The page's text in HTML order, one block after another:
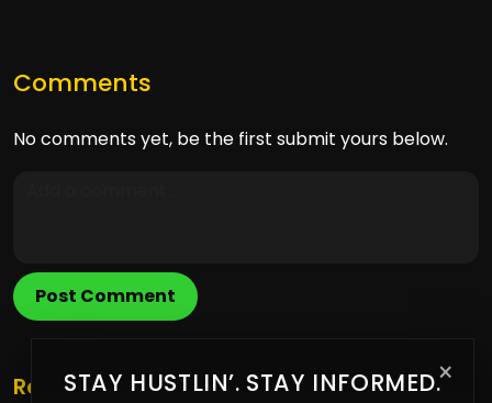
Comments
No comments yet, be the first submit yours below.
Post Comment
×
STAY HUSTLIN’. STAY INFORMED.
Related Posts